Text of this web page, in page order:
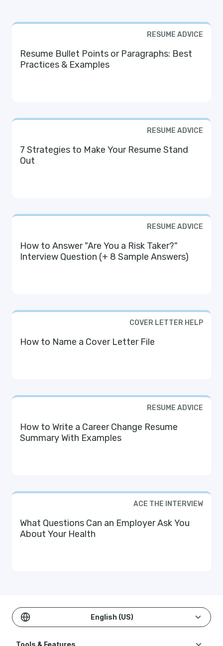
RESUME ADVICE
Resume Bullet Points or Paragraphs: Best
Practices & Examples
RESUME ADVICE
7 Strategies to Make Your Resume Stand
Out
RESUME ADVICE
How to Answer "Are You a Risk Taker?"
Interview Question (+ 8 Sample Answers)
COVER LETTER HELP
How to Name a Cover Letter File
RESUME ADVICE
How to Write a Career Change Resume
Summary With Examples
ACE THE INTERVIEW
What Questions Can an Employer Ask You
About Your Health
English (US)
Tools & Features